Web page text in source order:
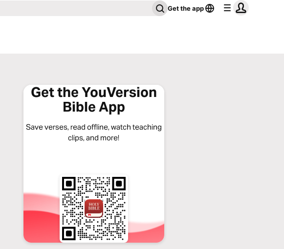
Get the app
Get the YouVersion
Bible App
Save verses, read offline, watch teaching
clips, and more!